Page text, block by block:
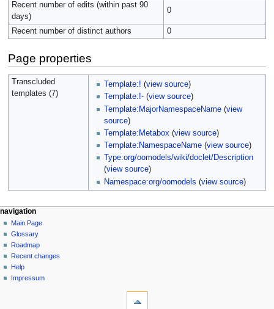
Recent number of edits (within past 90
days)
0
Recent number of distinct authors 0
Page properties
Transcluded
templates (7)
Template:! (view source)
Template:!- (view source)
Template:MajorNamespaceName (view
source)
Template:Metabox (view source)
Template:NamespaceName (view source)
Type:org/oomodels/wiki/doclet/Description
(view source)
Namespace:org/oomodels (view source)
navigation
Main Page
Glossary
Roadmap
Recent changes
Help
Impressum